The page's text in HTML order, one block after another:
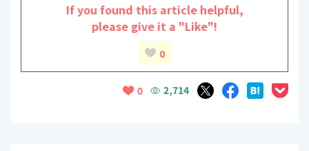
If you found this article helpful,
please give it a "Like"!
0
0 2,714